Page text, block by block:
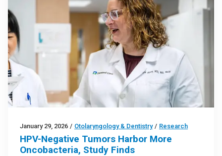
January 29, 2026 / Otolaryngology & Dentistry / Research
HPV-Negative Tumors Harbor More
Oncobacteria, Study Finds